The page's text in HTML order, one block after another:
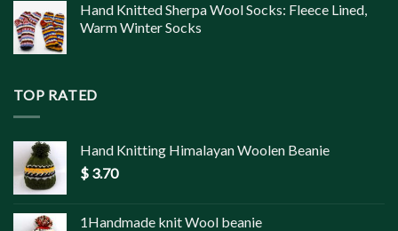
Hand Knitted Sherpa Wool Socks: Fleece Lined,
Warm Winter Socks
TOP RATED
Hand Knitting Himalayan Woolen Beanie
$ 3.70
1Handmade knit Wool beanie